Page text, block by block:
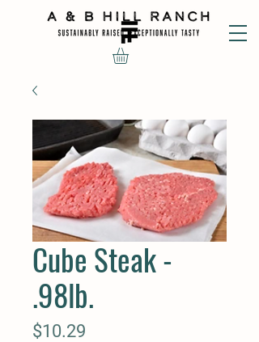
Cube Steak -
.98lb.
$10.29